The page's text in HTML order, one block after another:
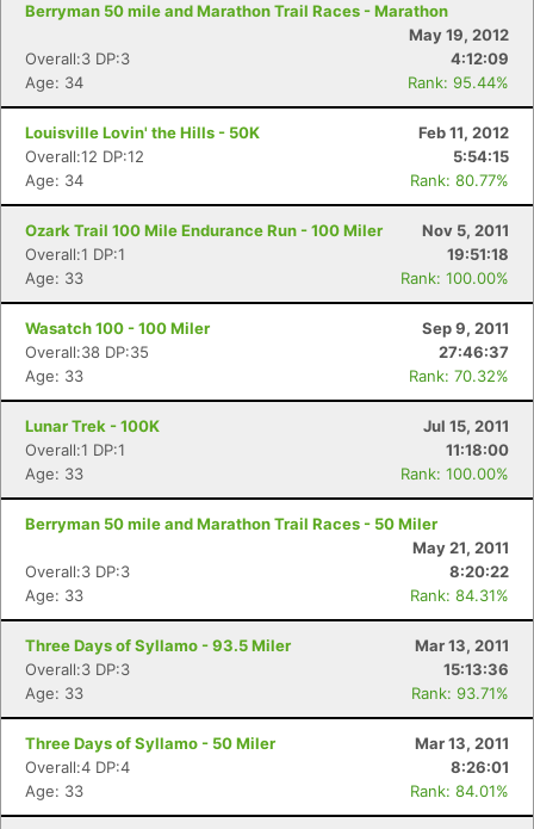
Berryman 50 mile and Marathon Trail Races - Marathon
May 19, 2012
Overall:3 DP:3
4:12:09
Age: 34
Rank: 95.44%
Louisville Lovin' the Hills - 50K
Feb 11, 2012
Overall:12 DP:12
5:54:15
Age: 34
Rank: 80.77%
Ozark Trail 100 Mile Endurance Run - 100 Miler
Nov 5, 2011
Overall:1 DP:1
19:51:18
Age: 33
Rank: 100.00%
Wasatch 100 - 100 Miler
Sep 9, 2011
Overall:38 DP:35
27:46:37
Age: 33
Rank: 70.32%
Lunar Trek - 100K
Jul 15, 2011
Overall:1 DP:1
11:18:00
Age: 33
Rank: 100.00%
Berryman 50 mile and Marathon Trail Races - 50 Miler
May 21, 2011
Overall:3 DP:3
8:20:22
Age: 33
Rank: 84.31%
Three Days of Syllamo - 93.5 Miler
Mar 13, 2011
Overall:3 DP:3
15:13:36
Age: 33
Rank: 93.71%
Three Days of Syllamo - 50 Miler
Mar 13, 2011
Overall:4 DP:4
8:26:01
Age: 33
Rank: 84.01%